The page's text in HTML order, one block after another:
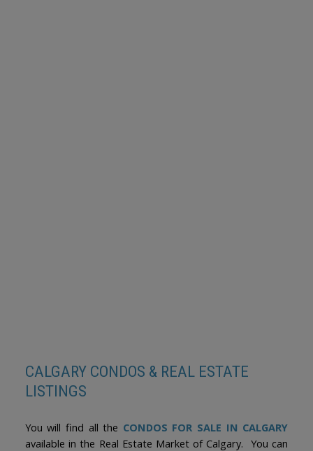
CALGARY CONDOS & REAL ESTATE
LISTINGS
You will find all the CONDOS FOR SALE IN CALGARY
available in the Real Estate Market of Calgary. You can